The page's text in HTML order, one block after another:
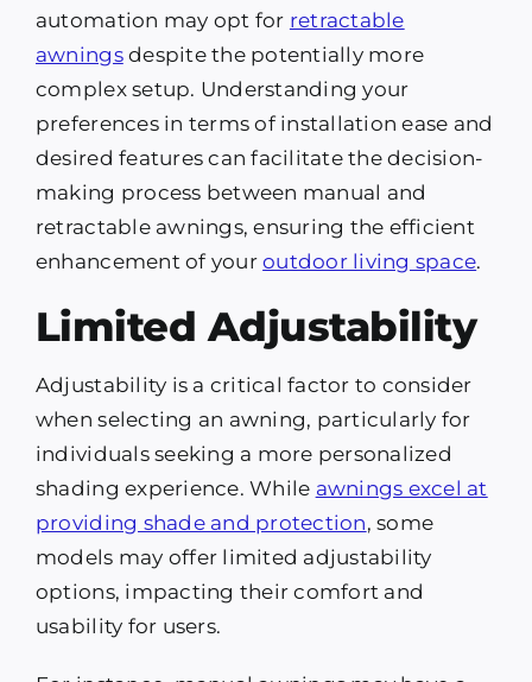
automation may opt for retractable
awningsdespite the potentially more
complex setup. Understanding your
preferences in terms of installation ease and
desired features can facilitate the decision-
making process between manual and
retractable awnings, ensuring the efficient
enhancement of youroutdoor living space.
Limited Adjustability
Adjustability is a critical factor to consider
when selecting an awning, particularly for
individuals seeking a more personalized
shading experience. While awnings excel at
providing shade and protection, some
models may offer limited adjustability
options, impacting their comfort and
usability for users.